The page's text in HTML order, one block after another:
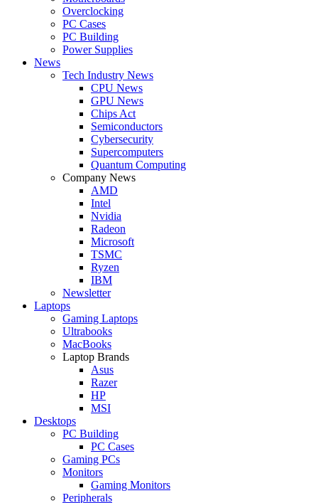
Overclocking
PC Cases
PC Building
Power Supplies
News
Tech Industry News
CPU News
GPU News
Chips Act
Semiconductors
Cybersecurity
Supercomputers
Quantum Computing
Company News
AMD
Intel
Nvidia
Radeon
Microsoft
TSMC
Ryzen
IBM
Newsletter
Laptops
Gaming Laptops
Ultrabooks
MacBooks
Laptop Brands
Asus
Razer
HP
MSI
Desktops
PC Building
PC Cases
Gaming PCs
Monitors
Gaming Monitors
Peripherals